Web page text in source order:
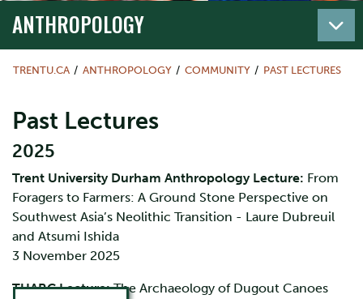
ANTHROPOLOGY
TRENTU.CA ANTHROPOLOGY COMMUNITY PAST LECTURES
Past Lectures
2025
Trent University Durham Anthropology Lecture: From
Foragers to Farmers: A Ground Stone Perspective on
Southwest Asia’s Neolithic Transition - Laure Dubreuil
and Atsumi Ishida
3 November 2025
TUARC Lecture:The Archaeology of Dugout Canoes